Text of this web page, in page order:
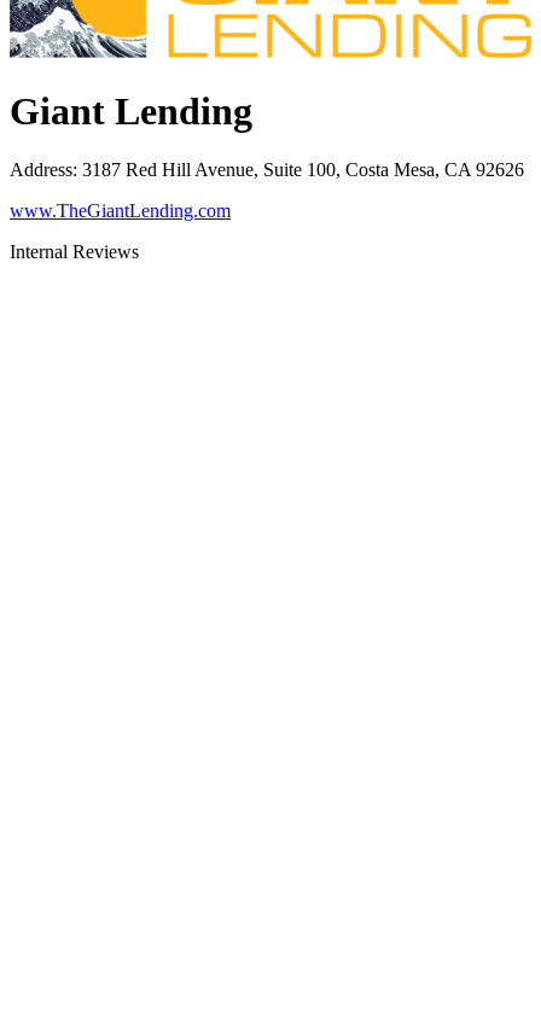
Giant Lending
Address: 3187 Red Hill Avenue, Suite 100, Costa Mesa, CA 92626
www.TheGiantLending.com
Internal Reviews